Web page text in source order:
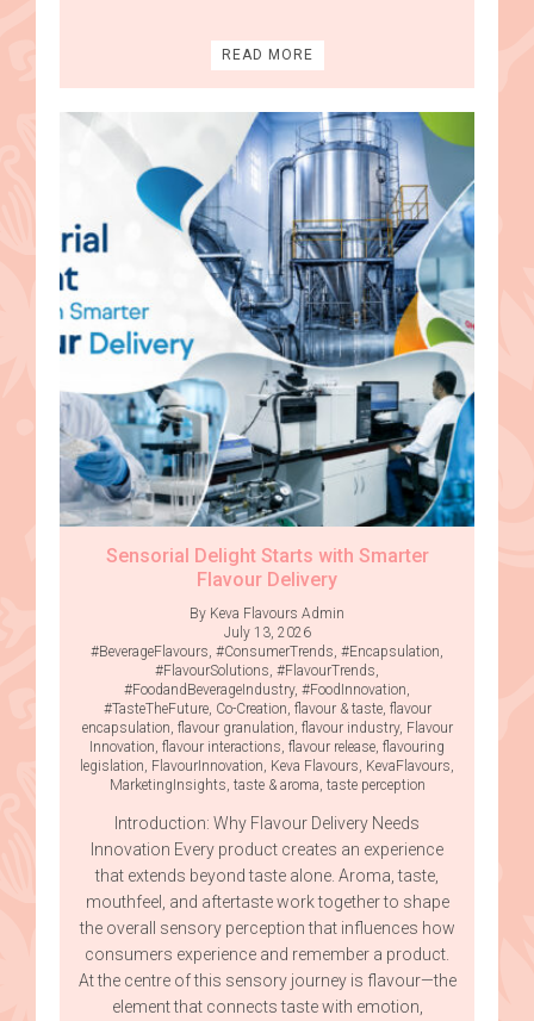
READ MORE
Sensorial Delight Starts with Smarter
Flavour Delivery
By Keva Flavours Admin
July 13, 2026
#BeverageFlavours #ConsumerTrends #Encapsulation
#FlavourSolutions #FlavourTrends
#FoodandBeverageIndustry, #FoodInnovation
#TasteTheFuture, Co-Creation flavour & taste, flavour
encapsulation flavour granulation flavour industry, Flavour
Innovation flavour interactions flavour release flavouring
legislation FlavourInnovation Keva Flavours KevaFlavours
MarketingInsights taste & aroma taste perception
Introduction: Why Flavour Delivery Needs
Innovation Every product creates an experience
that extends beyond taste alone. Aroma, taste,
mouthfeel, and aftertaste work together to shape
the overall sensory perception that influences how
consumers experience and remember a product.
At the centre of this sensory journey is flavour—the
element that connects taste with emotion,